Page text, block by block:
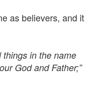
as believers, and it
things in the name
God and Father;”